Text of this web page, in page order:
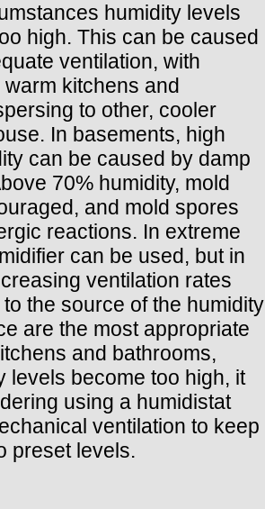
humidity levels
high. This can be caused
ventilation, with
kitchens and
to other, cooler
In basements, high
can be caused by damp
70% humidity, mold
and mold spores
reactions. In extreme
can be used, but in
ventilation rates
the source of the humidity
are the most appropriate
and bathrooms,
levels become too high, it
using a humidistat
ventilation to keep
preset levels.